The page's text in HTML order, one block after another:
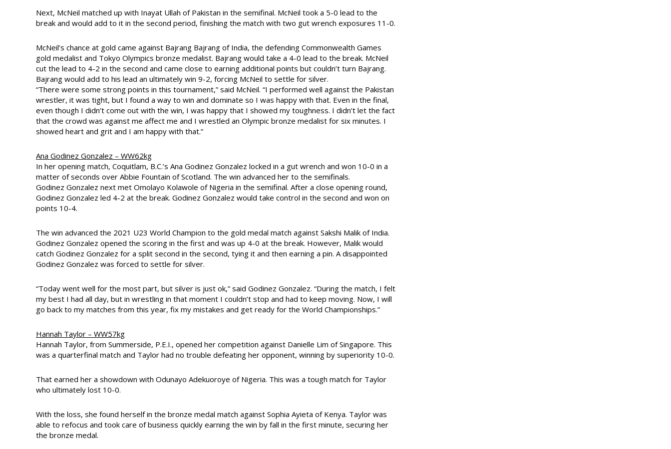
Next, McNeil matched up with Inayat Ullah of Pakistan in the semifinal. McNeil took a 5-0 lead to the
break and would add to it in the second period, finishing the match with two gut wrench exposures 11-0.
McNeil’s chance at gold came against Bajrang Bajrang of India, the defending Commonwealth Games
gold medalist and Tokyo Olympics bronze medalist. Bajrang would take a 4-0 lead to the break. McNeil
cut the lead to 4-2 in the second and came close to earning additional points but couldn’t turn Bajrang.
Bajrang would add to his lead an ultimately win 9-2, forcing McNeil to settle for silver.
“There were some strong points in this tournament,” said McNeil. “I performed well against the Pakistan
wrestler, it was tight, but I found a way to win and dominate so I was happy with that. Even in the final,
even though I didn’t come out with the win, I was happy that I showed my toughness. I didn’t let the fact
that the crowd was against me affect me and I wrestled an Olympic bronze medalist for six minutes. I
showed heart and grit and I am happy with that.”
Ana Godinez Gonzalez – WW62kg
In her opening match, Coquitlam, B.C.’s Ana Godinez Gonzalez locked in a gut wrench and won 10-0 in a
matter of seconds over Abbie Fountain of Scotland. The win advanced her to the semifinals.
Godinez Gonzalez next met Omolayo Kolawole of Nigeria in the semifinal. After a close opening round,
Godinez Gonzalez led 4-2 at the break. Godinez Gonzalez would take control in the second and won on
points 10-4.
The win advanced the 2021 U23 World Champion to the gold medal match against Sakshi Malik of India.
Godinez Gonzalez opened the scoring in the first and was up 4-0 at the break. However, Malik would
catch Godinez Gonzalez for a split second in the second, tying it and then earning a pin. A disappointed
Godinez Gonzalez was forced to settle for silver.
“Today went well for the most part, but silver is just ok,” said Godinez Gonzalez. “During the match, I felt
my best I had all day, but in wrestling in that moment I couldn’t stop and had to keep moving. Now, I will
go back to my matches from this year, fix my mistakes and get ready for the World Championships.”
Hannah Taylor – WW57kg
Hannah Taylor, from Summerside, P.E.I., opened her competition against Danielle Lim of Singapore. This
was a quarterfinal match and Taylor had no trouble defeating her opponent, winning by superiority 10-0.
That earned her a showdown with Odunayo Adekuoroye of Nigeria. This was a tough match for Taylor
who ultimately lost 10-0.
With the loss, she found herself in the bronze medal match against Sophia Ayieta of Kenya. Taylor was
able to refocus and took care of business quickly earning the win by fall in the first minute, securing her
the bronze medal.